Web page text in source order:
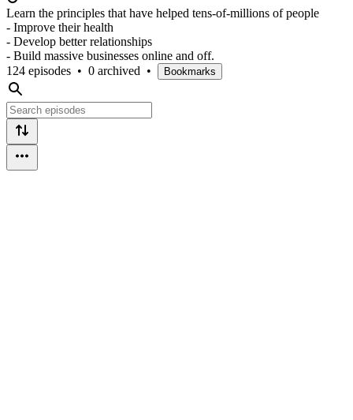
Learn the principles that have helped tens-of-millions of people
- Improve their health
- Develop better relationships
- Build massive businesses online and off.
124 episodes • 0 archived • Bookmarks